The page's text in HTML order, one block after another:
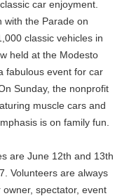
car enjoyment.
with the Parade on
classic vehicles in
held at the Modesto
fabulous event for car
Sunday, the nonprofit
muscle cars and
is on family fun.
are June 12th and 13th
Volunteers are always
spectator, event